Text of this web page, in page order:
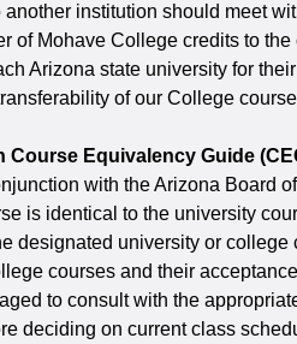
institution should meet
of Mohave College credits to
Arizona state university for
of our College
Equivalency Guide
with the Arizona Board
is identical to the university
designated university or
courses and their
to consult with the
deciding on current class